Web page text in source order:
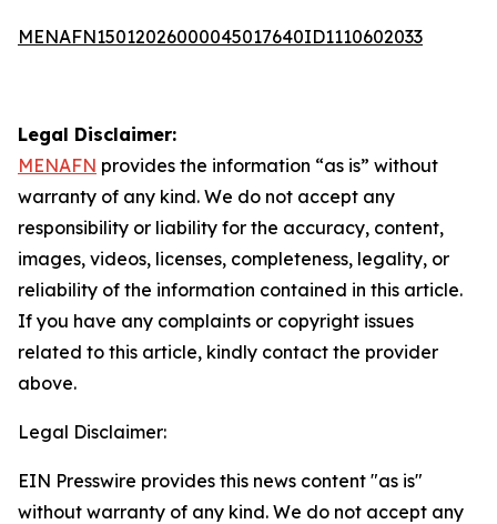
MENAFN15012026000045017640ID1110602033
Legal Disclaimer:
MENAFN provides the information “as is” without
warranty of any kind. We do not accept any
responsibility or liability for the accuracy, content,
images, videos, licenses, completeness, legality, or
reliability of the information contained in this article.
If you have any complaints or copyright issues
related to this article, kindly contact the provider
above.
Legal Disclaimer:
EIN Presswire provides this news content "as is"
without warranty of any kind. We do not accept any